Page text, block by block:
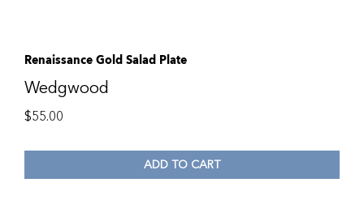
Renaissance Gold Salad Plate
Wedgwood
$55.00
ADD TO CART